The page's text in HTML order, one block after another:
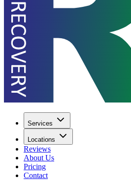
Services
Locations
Reviews
About Us
Pricing
Contact